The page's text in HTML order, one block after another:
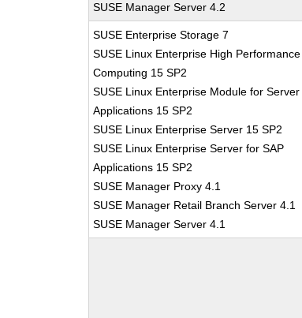
SUSE Manager Server 4.2
SUSE Enterprise Storage 7
SUSE Linux Enterprise High Performance
Computing 15 SP2
SUSE Linux Enterprise Module for Server
Applications 15 SP2
SUSE Linux Enterprise Server 15 SP2
SUSE Linux Enterprise Server for SAP
Applications 15 SP2
SUSE Manager Proxy 4.1
SUSE Manager Retail Branch Server 4.1
SUSE Manager Server 4.1